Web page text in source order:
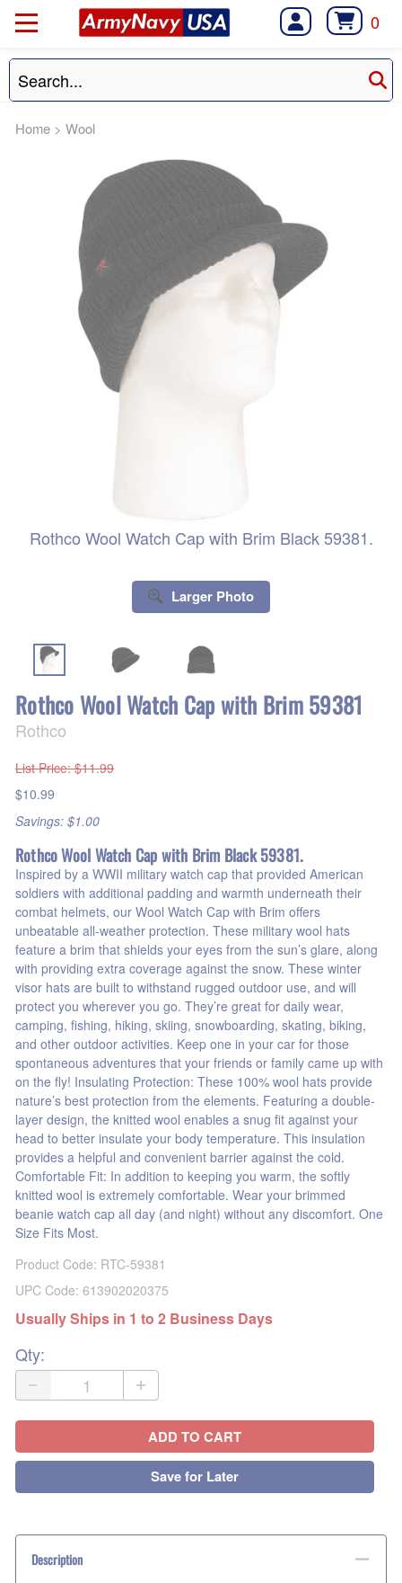
0
Home > Wool
Rothco Wool Watch Cap with Brim Black 59381.
Larger Photo
Rothco Wool Watch Cap with Brim 59381
Rothco
List Price: $11.99
$10.99
Savings: $1.00
Rothco Wool Watch Cap with Brim Black 59381.
Inspired by a WWII military watch cap that provided American
soldiers with additional padding and warmth underneath their
combat helmets, our Wool Watch Cap with Brim offers
unbeatable all-weather protection. These military wool hats
feature a brim that shields your eyes from the sun’s glare, along
with providing extra coverage against the snow. These winter
visor hats are built to withstand rugged outdoor use, and will
protect you wherever you go. They’re great for daily wear,
camping, fishing, hiking, skiing, snowboarding, skating, biking,
and other outdoor activities. Keep one in your car for those
spontaneous adventures that your friends or family came up with
on the fly! Insulating Protection: These 100% wool hats provide
nature’s best protection from the elements. Featuring a double-
layer design, the knitted wool enables a snug fit against your
head to better insulate your body temperature. This insulation
provides a helpful and convenient barrier against the cold.
Comfortable Fit: In addition to keeping you warm, the softly
knitted wool is extremely comfortable. Wear your brimmed
beanie watch cap all day (and night) without any discomfort. One
Size Fits Most.
Product Code: RTC-59381
UPC Code: 613902020375
Usually Ships in 1 to 2 Business Days
Qty:
ADD TO CART
Save for Later
Description